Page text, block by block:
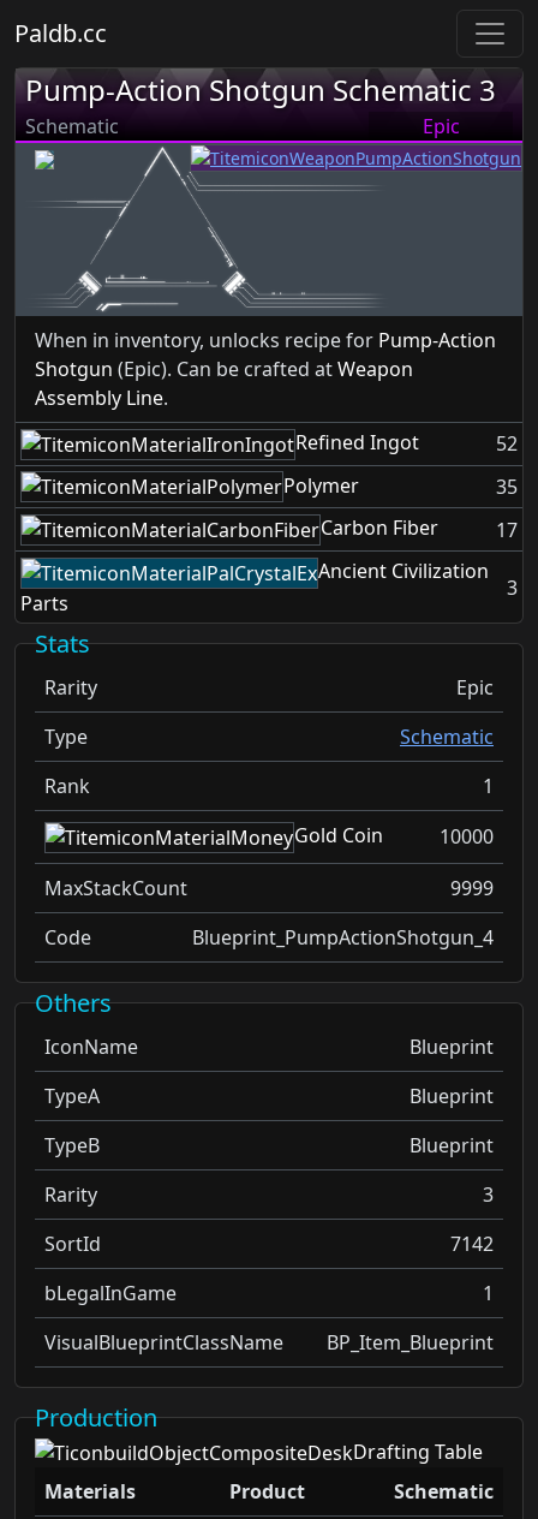
Paldb.cc
Pump-Action Shotgun Schematic 3
Schematic Epic
When in inventory, unlocks recipe for Pump-Action
Shotgun (Epic). Can be crafted atWeapon
Assembly Line.
Refined Ingot
52
Polymer
35
Carbon Fiber
17
Ancient Civilization
Parts
3
Stats
Rarity
Epic
Type
Schematic
Rank
1
Gold Coin
10000
MaxStackCount
9999
Code
Blueprint_PumpActionShotgun_4
Others
IconName
Blueprint
TypeA
Blueprint
TypeB
Blueprint
Rarity
3
SortId
7142
bLegalInGame
1
VisualBlueprintClassName
BP_Item_Blueprint
Production
Drafting Table
Materials
Product
Schematic